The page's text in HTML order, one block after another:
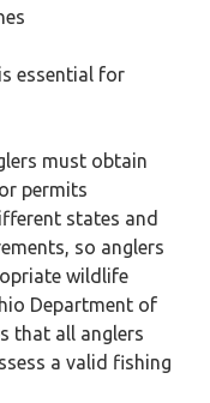
essential for
must obtain
permits
states and
so anglers
wildlife
Department of
that all anglers
a valid fishing